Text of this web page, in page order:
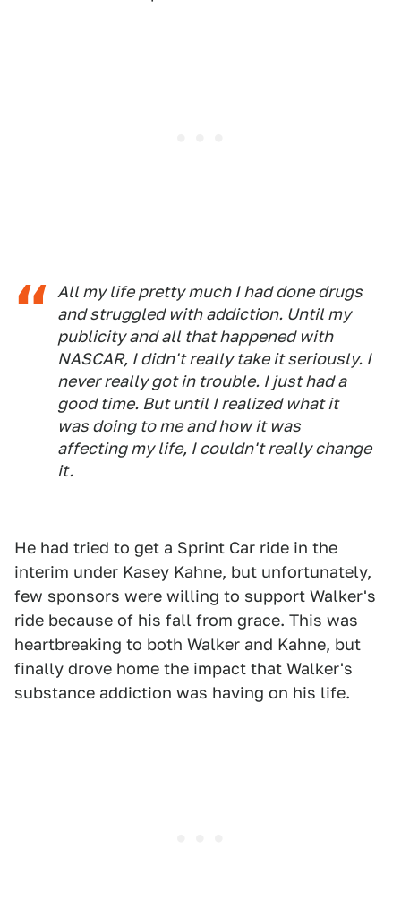
All my life pretty much I had done drugs
and struggled with addiction. Until my
publicity and all that happened with
NASCAR, I didn't really take it seriously. I
never really got in trouble. I just had a
good time. But until I realized what it
was doing to me and how it was
affecting my life, I couldn't really change
it.
He had tried to get a Sprint Car ride in the
interim under Kasey Kahne, but unfortunately,
few sponsors were willing to support Walker's
ride because of his fall from grace. This was
heartbreaking to both Walker and Kahne, but
finally drove home the impact that Walker's
substance addiction was having on his life.